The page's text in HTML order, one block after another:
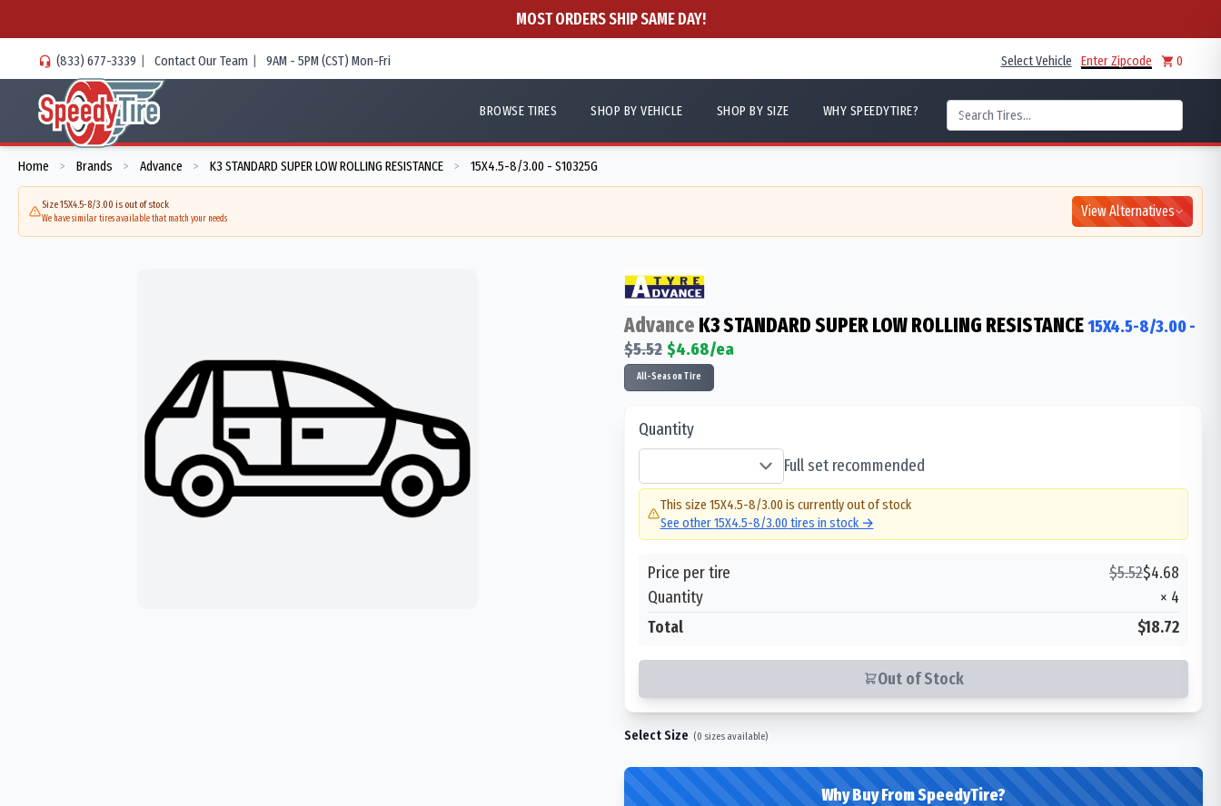
MOST ORDERS SHIP SAME DAY!
(833) 677-3339 | Contact Our Team | 9AM - 5PM (CST) Mon-Fri Select Vehicle Enter Zipcode 0
BROWSE TIRES SHOP BY VEHICLE SHOP BY SIZE WHY SPEEDYTIRE?
Home > Brands > Advance > K3 STANDARD SUPER LOW ROLLING RESISTANCE > 15X4.5-8/3.00 - S10325G
Size 15X4.5-8/3.00 is out of stock
We have similar tires available that match your needs View Alternatives
Advance K3 STANDARD SUPER LOW ROLLING RESISTANCE 15X4.5-8/3.00-
$5.52 $4.68/ea
All-Season Tire
Quantity
Full set recommended
This size 15X4.5-8/3.00 is currently out of stock
See other15X4.5-8/3.00 tires in stock →
Price per tire $5.52$4.68
Quantity
× 4
Total
$18.72
Out of Stock
Select Size (0 sizes available)
Why Buy From SpeedyTire?